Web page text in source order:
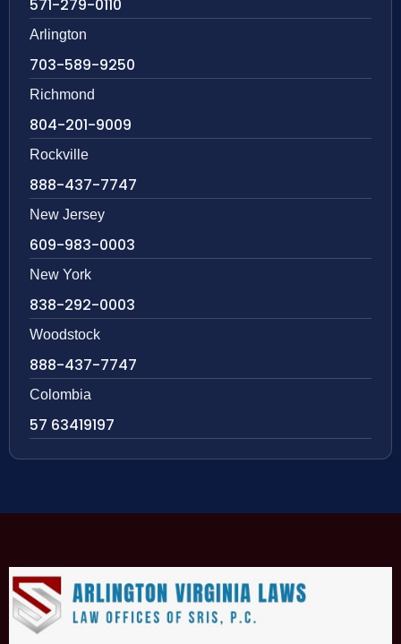
571-279-0110
Arlington
703-589-9250
Richmond
804-201-9009
Rockville
888-437-7747
New Jersey
609-983-0003
New York
838-292-0003
Woodstock
888-437-7747
Colombia
57 63419197